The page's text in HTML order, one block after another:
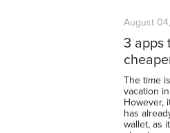
August
3 apps
The time
vacation
However,
has
wallet, as